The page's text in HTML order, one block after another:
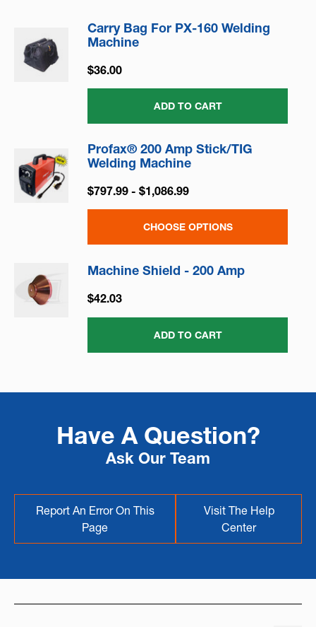
Carry Bag For PX-160 Welding
Machine
$36.00
ADD TO CART
Profax® 200 Amp Stick/TIG
Welding Machine
$797.99 - $1,086.99
CHOOSE OPTIONS
Machine Shield - 200 Amp
$42.03
ADD TO CART
Have A Question?
Ask Our Team
Report An Error On This
Page
Visit The Help
Center